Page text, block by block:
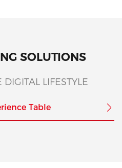
SOLUTIONS
LIFESTYLE
Table